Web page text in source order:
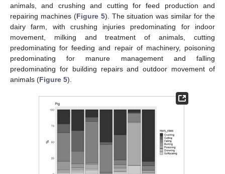
animals, and crushing and cutting for feed production and
repairing machines (Figure 5). The situation was similar for the
dairy farm, with crushing injuries predominating for indoor
movement, milking and treatment of animals, cutting
predominating for feeding and repair of machinery, poisoning
predominating for manure management and falling
predominating for building repairs and outdoor movement of
animals (Figure 5).